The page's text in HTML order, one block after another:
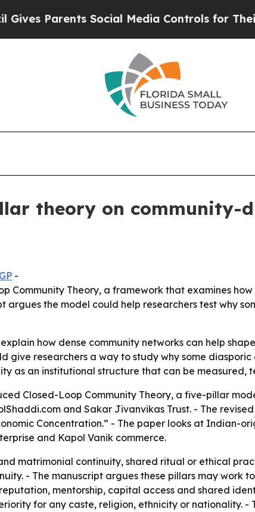
Parents Social Media Controls for Their Kids.
theory on community-
-
Community Theory, a framework that examines
argues the model could help researchers test why
how dense community networks can help
give researchers a way to study why some
as an institutional structure that can be measured,
Closed-Loop Community Theory, a five-pillar
and Sakar Jivanvikas Trust. - The
Concentration.” - The paper looks at Indian-
and Kapol Vanik commerce.
matrimonial continuity, shared ritual or ethical
- The manuscript argues these pillars may work
mentorship, capital access and shared
for any caste, religion, ethnicity or nationality.